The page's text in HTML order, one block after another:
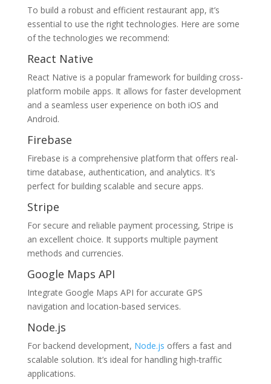
To build a robust and efficient restaurant app, it’s
essential to use the right technologies. Here are some
of the technologies we recommend:
React Native
React Native is a popular framework for building cross-
platform mobile apps. It allows for faster development
and a seamless user experience on both iOS and
Android.
Firebase
Firebase is a comprehensive platform that offers real-
time database, authentication, and analytics. It’s
perfect for building scalable and secure apps.
Stripe
For secure and reliable payment processing, Stripe is
an excellent choice. It supports multiple payment
methods and currencies.
Google Maps API
Integrate Google Maps API for accurate GPS
navigation and location-based services.
Node.js
For backend development, Node.js offers a fast and
scalable solution. It’s ideal for handling high-traffic
applications.